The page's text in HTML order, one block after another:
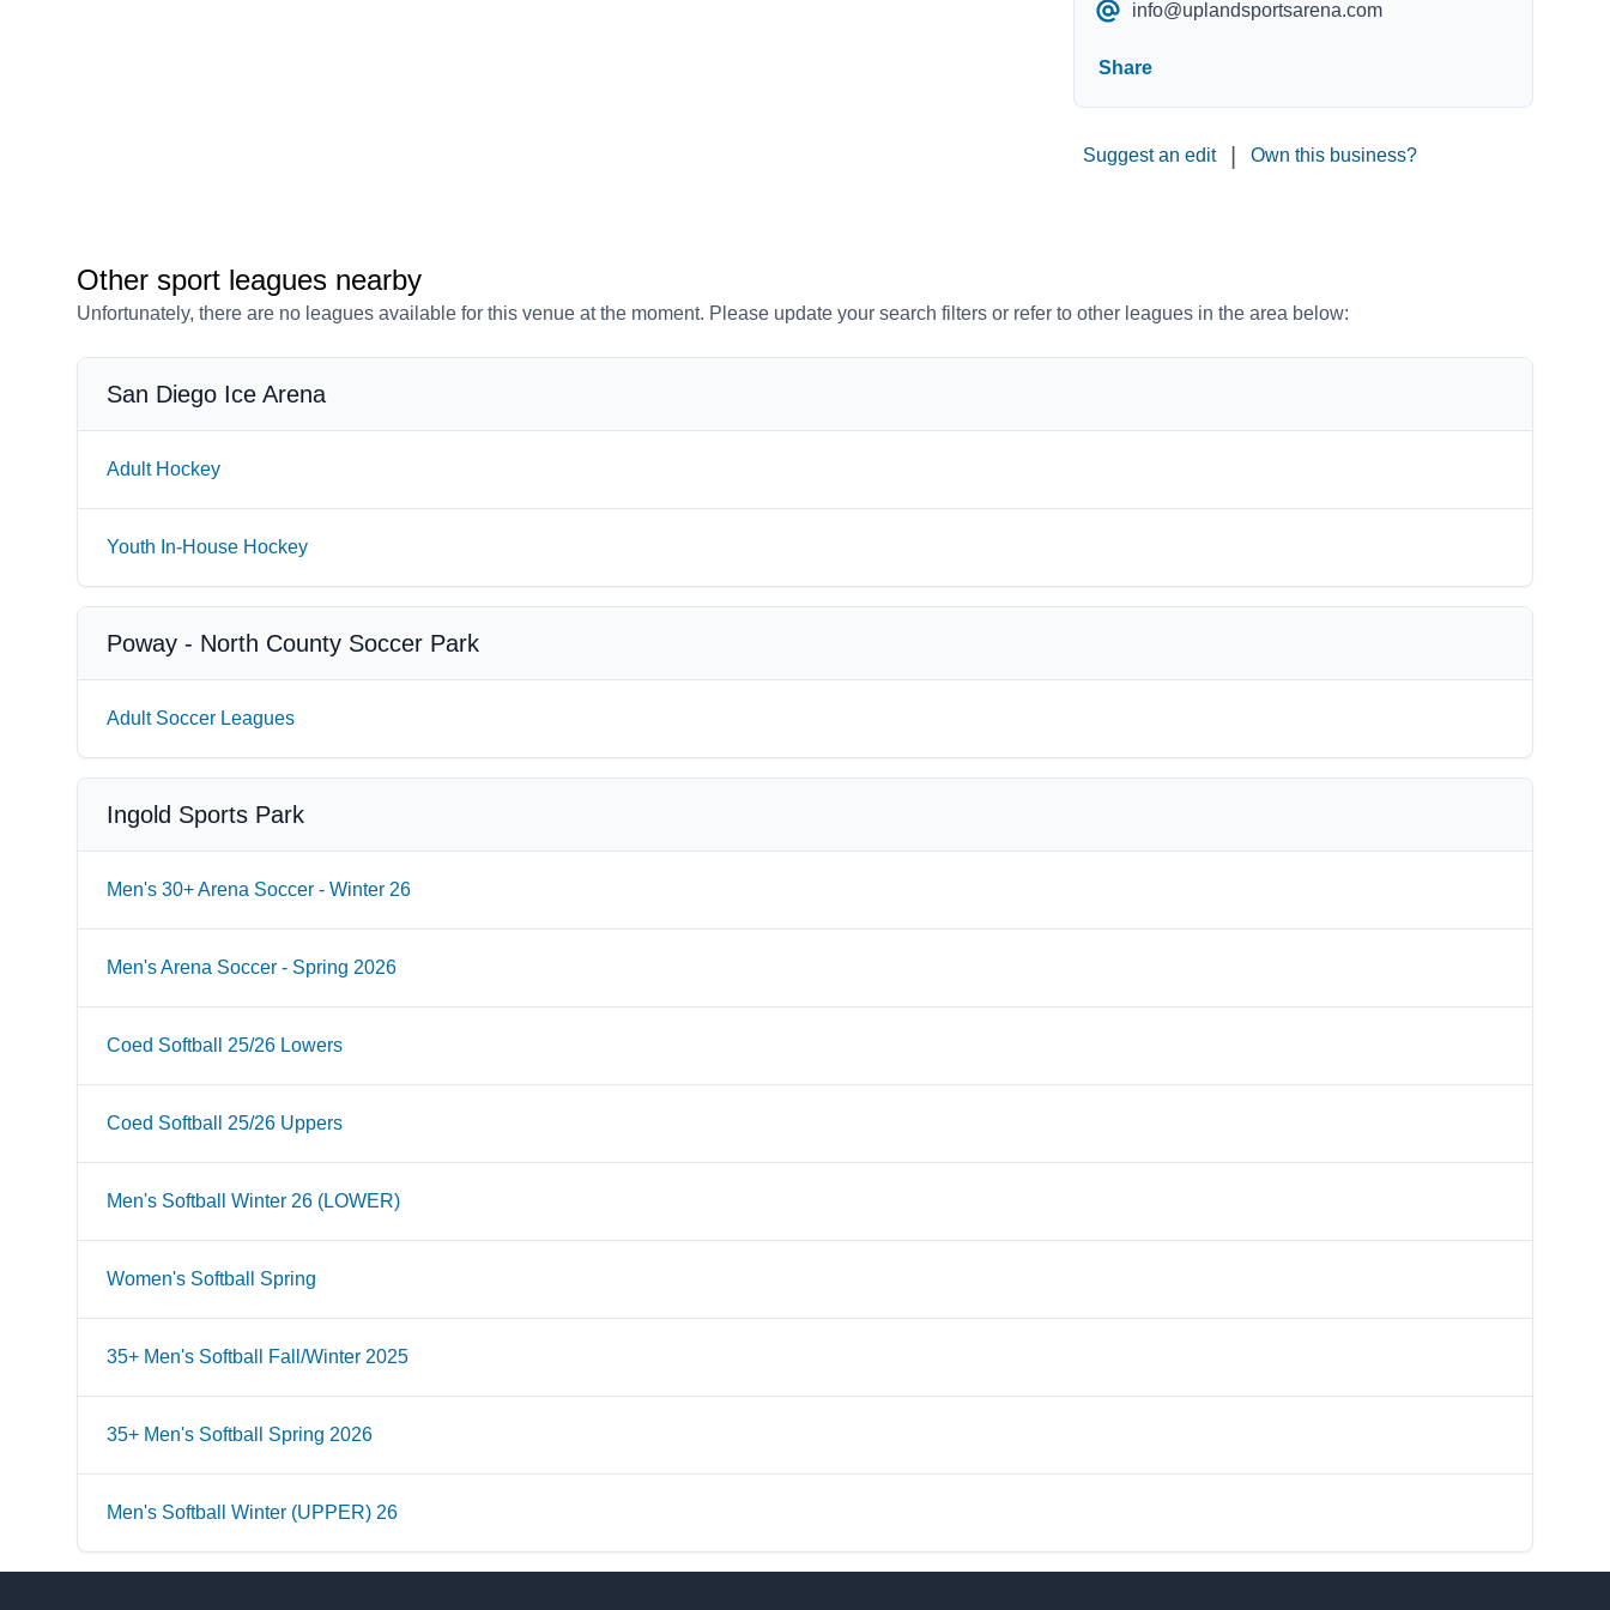
info@uplandsportsarena.com
Share
Suggest an edit Own this business?
Other sport leagues nearby
Unfortunately, there are no leagues available for this venue at the moment. Please update your search filters or refer to other leagues in the area below:
San Diego Ice Arena
Adult Hockey
Youth In-House Hockey
Poway - North County Soccer Park
Adult Soccer Leagues
Ingold Sports Park
Men's 30+ Arena Soccer - Winter 26
Men's Arena Soccer - Spring 2026
Coed Softball 25/26 Lowers
Coed Softball 25/26 Uppers
Men's Softball Winter 26 (LOWER)
Women's Softball Spring
35+ Men's Softball Fall/Winter 2025
35+ Men's Softball Spring 2026
Men's Softball Winter (UPPER) 26